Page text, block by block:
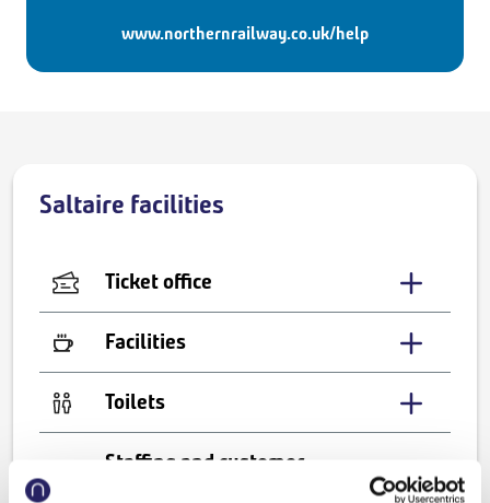
www.northernrailway.co.uk/help
Saltaire facilities
Ticket office
Facilities
Toilets
Staffing and customer